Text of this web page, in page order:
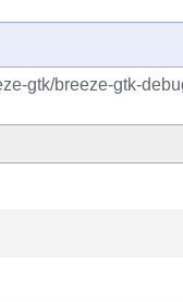
gtk/breeze-gtk-